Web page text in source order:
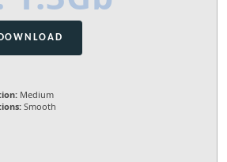
Medium
Smooth